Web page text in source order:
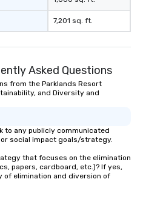
7,201 sq. ft.
Asked Questions
from the Parklands Resort
and Diversity and
to any publicly communicated
social impact goals/strategy.
that focuses on the elimination
papers, cardboard, etc.)? If yes,
of elimination and diversion of